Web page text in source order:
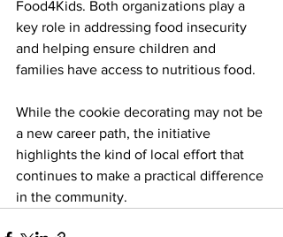
Food4Kids. Both organizations play a
key role in addressing food insecurity
and helping ensure children and
families have access to nutritious food.
While the cookie decorating may not be
a new career path, the initiative
highlights the kind of local effort that
continues to make a practical difference
in the community.